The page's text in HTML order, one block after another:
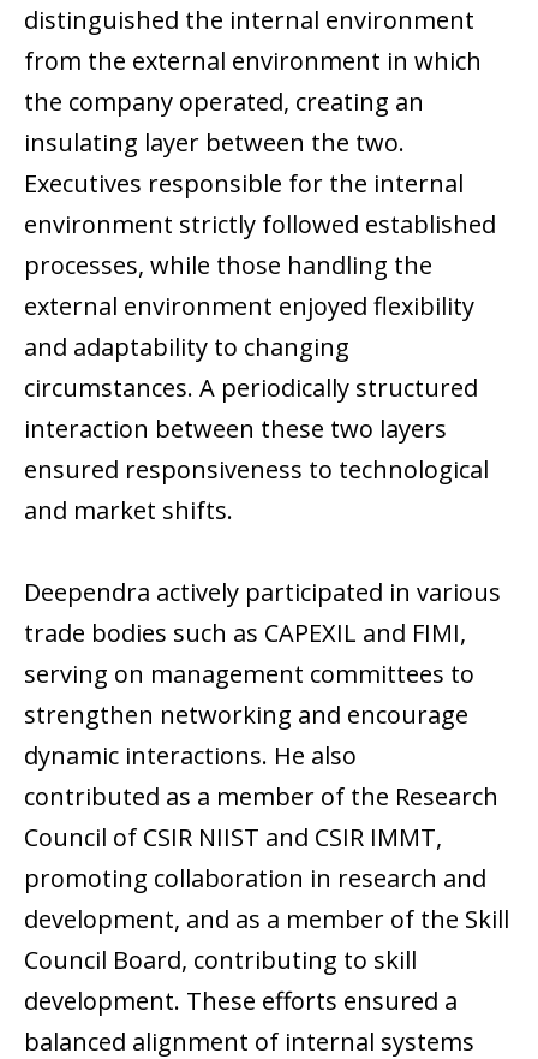
distinguished the internal environment
from the external environment in which
the company operated, creating an
insulating layer between the two.
Executives responsible for the internal
environment strictly followed established
processes, while those handling the
external environment enjoyed flexibility
and adaptability to changing
circumstances. A periodically structured
interaction between these two layers
ensured responsiveness to technological
and market shifts.
Deependra actively participated in various
trade bodies such as CAPEXIL and FIMI,
serving on management committees to
strengthen networking and encourage
dynamic interactions. He also
contributed as a member of the Research
Council of CSIR NIIST and CSIR IMMT,
promoting collaboration in research and
development, and as a member of the Skill
Council Board, contributing to skill
development. These efforts ensured a
balanced alignment of internal systems